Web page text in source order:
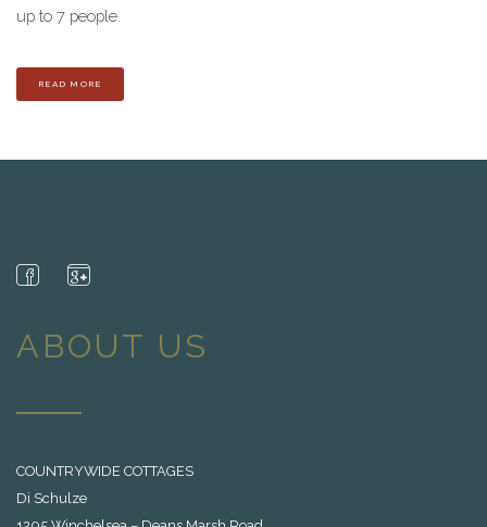
up to 7 people.
READ MORE
ABOUT US
COUNTRYWIDE COTTAGES
Di Schulze